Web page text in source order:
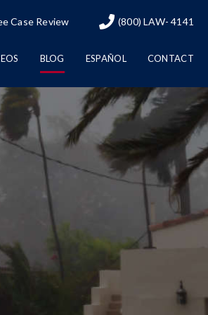
Case Review (800) LAW- 4141
BLOG ESPAÑOL CONTACT